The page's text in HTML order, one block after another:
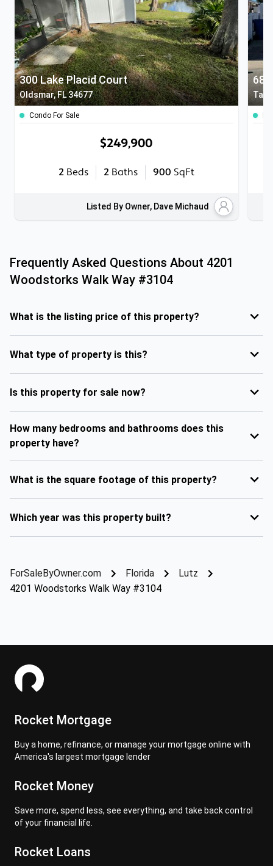
300 Lake Placid Court
Oldsmar, FL 34677
Condo For Sale
$249,900
2Beds 2Baths 900 SqFt
Listed By Owner, Dave Michaud
Frequently Asked Questions About 4201
Woodstorks Walk Way #3104
What is the listing price of this property?
What type of property is this?
Is this property for sale now?
How many bedrooms and bathrooms does this
property have?
What is the square footage of this property?
Which year was this property built?
ForSaleByOwner.com Florida
Lutz
4201 Woodstorks Walk Way #3104
Rocket Mortgage
Buy a home, refinance, or manage your mortgage online with
America's largest mortgage lender
Rocket Money
Save more, spend less, see everything, and take back control
of your financial life.
Rocket Loans